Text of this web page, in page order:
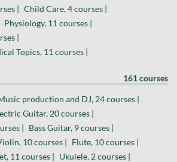
| Child Care, 4 courses |
Physiology, 11 courses |
|
Topics, 11 courses |
161 courses
production and DJ, 24 courses |
Guitar, 20 courses |
| Bass Guitar, 9 courses |
10 courses | Flute, 10 courses |
11 courses | Ukulele, 2 courses |